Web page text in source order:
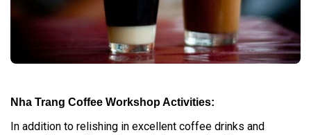
Nha Trang Coffee Workshop Activities:
In addition to relishing in excellent coffee drinks and